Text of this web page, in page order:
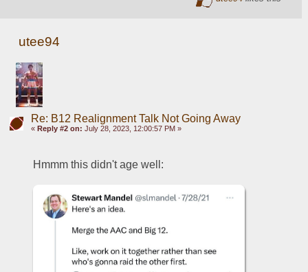
utee94
Re: B12 Realignment Talk Not Going Away
« Reply #2 on: July 28, 2023, 12:00:57 PM »
Hmmm this didn't age well: